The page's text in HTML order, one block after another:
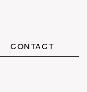
CONTACT